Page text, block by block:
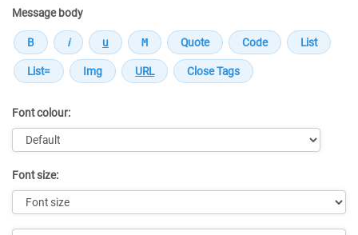
Message body
Font colour:
Font size: